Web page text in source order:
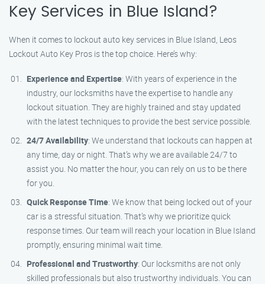
Key Services in Blue Island?
When it comes to lockout auto key services in Blue Island, Leos
Lockout Auto Key Pros is the top choice. Here’s why:
Experience and Expertise: With years of experience in the
industry, our locksmiths have the expertise to handle any
lockout situation. They are highly trained and stay updated
with the latest techniques to provide the best service possible.
24/7 Availability: We understand that lockouts can happen at
any time, day or night. That’s why we are available 24/7 to
assist you. No matter the hour, you can rely on us to be there
for you.
Quick Response Time: We know that being locked out of your
car is a stressful situation. That’s why we prioritize quick
response times. Our team will reach your location in Blue Island
promptly, ensuring minimal wait time.
Professional and Trustworthy: Our locksmiths are not only
skilled professionals but also trustworthy individuals. You can